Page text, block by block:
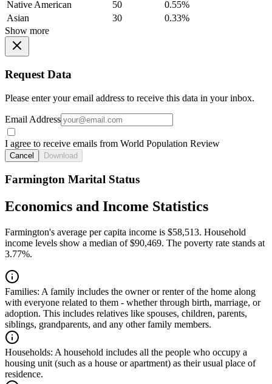
Native American
50
0.55%
Asian
30
0.33%
Show more
Request Data
Please enter your email address to receive this data in your inbox.
Email Address
I agree to receive emails from World Population Review
Cancel Download
Farmington Marital Status
Economics and Income Statistics
Farmington's average per capita income is $58,513. Household
income levels show a median of $90,469. The poverty rate stands at
3.77%.
Families: A family includes the owner or renter of the home along
with everyone related to them - whether through birth, marriage, or
adoption. This includes relatives like spouses, children, parents,
siblings, grandparents, and any other family members.
Households: A household includes all the people who occupy a
housing unit (such as a house or apartment) as their usual place of
residence.